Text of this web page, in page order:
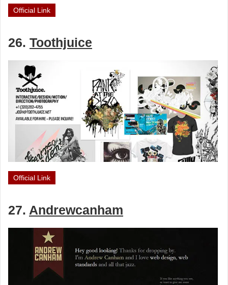
Official Link
26. Toothjuice
Official Link
27. Andrewcanham